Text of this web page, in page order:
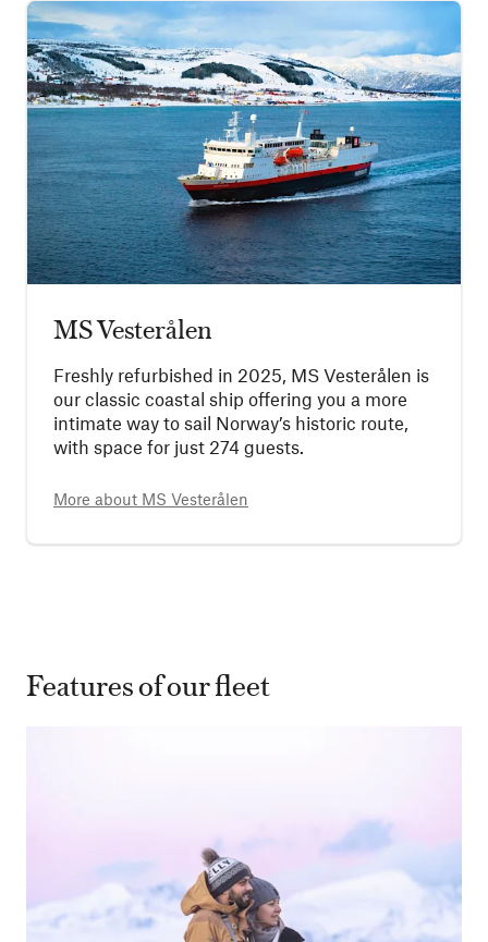
MS Vesterålen
Freshly refurbished in 2025, MS Vesterålen is
our classic coastal ship offering you a more
intimate way to sail Norway’s historic route,
with space for just 274 guests.
More about MS Vesterålen
Features of our fleet